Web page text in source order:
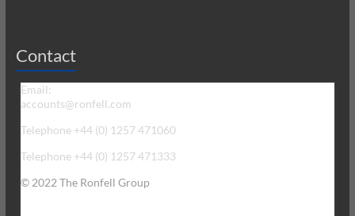
Contact
Email:
accounts@ronfell.com
Telephone +44 (0) 1257 471060
Telephone +44 (0) 1257 471333
© 2022 The Ronfell Group